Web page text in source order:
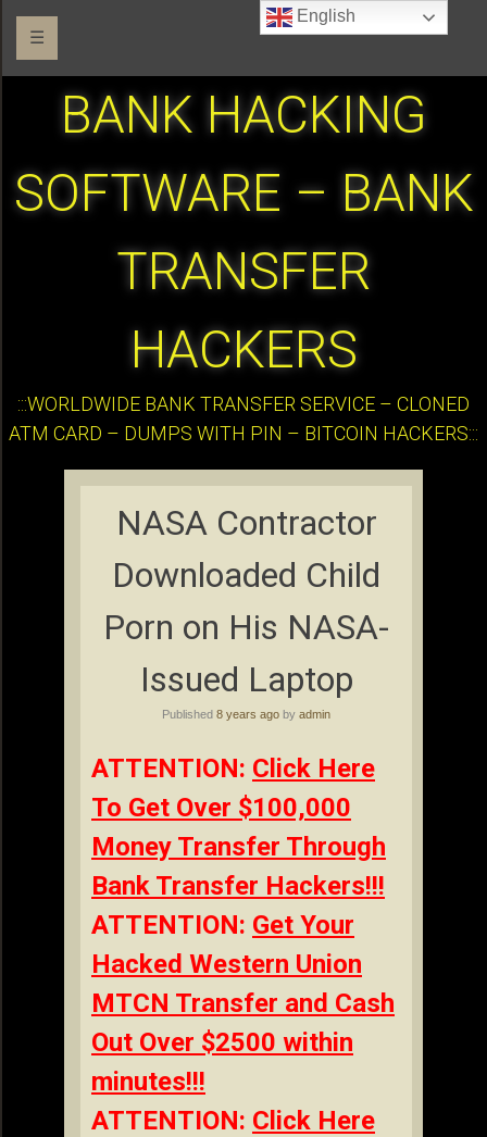
☰
BANK HACKING
SOFTWARE – BANK
TRANSFER
HACKERS
:::WORLDWIDE BANK TRANSFER SERVICE – CLONED
ATM CARD – DUMPS WITH PIN – BITCOIN HACKERS:::
NASA Contractor
Downloaded Child
Porn on His NASA-
Issued Laptop
Published 8 years ago by admin
ATTENTION: Click Here
To Get Over $100,000
Money Transfer Through
Bank Transfer Hackers!!!
ATTENTION: Get Your
Hacked Western Union
MTCN Transfer and Cash
Out Over $2500 within
minutes!!!
ATTENTION: Click Here
English